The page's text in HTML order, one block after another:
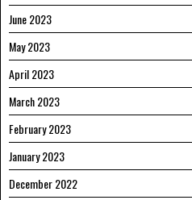
June 2023
May 2023
April 2023
March 2023
February 2023
January 2023
December 2022